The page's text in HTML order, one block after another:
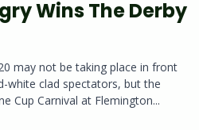
Wins The Derby
may not be taking place in front
white clad spectators, but the
Cup Carnival at Flemington...